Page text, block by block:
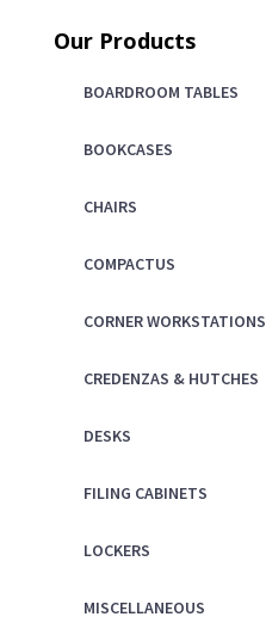
Our Products
BOARDROOM TABLES
BOOKCASES
CHAIRS
COMPACTUS
CORNER WORKSTATIONS
CREDENZAS & HUTCHES
DESKS
FILING CABINETS
LOCKERS
MISCELLANEOUS